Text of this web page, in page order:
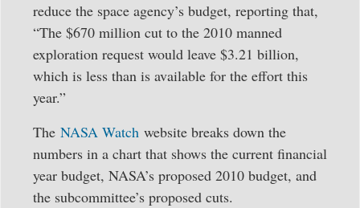
reduce the space agency’s budget, reporting that,
“The $670 million cut to the 2010 manned
exploration request would leave $3.21 billion,
which is less than is available for the effort this
year.”
The NASA Watch website breaks down the
numbers in a chart that shows the current financial
year budget, NASA’s proposed 2010 budget, and
the subcommittee’s proposed cuts.